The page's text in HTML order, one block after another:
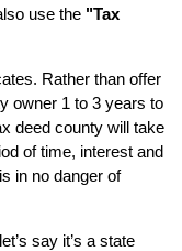
use the "Tax
Rather than offer
owner 1 to 3 years to
deed county will take
of time, interest and
in no danger of
say it’s a state